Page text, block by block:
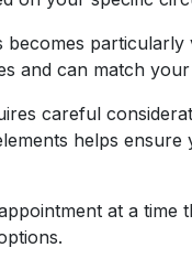
becomes
and can match
careful
helps
at a